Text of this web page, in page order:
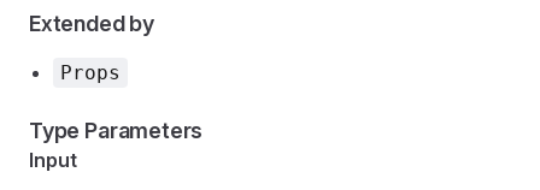
Extended by
Props
Type Parameters
Input